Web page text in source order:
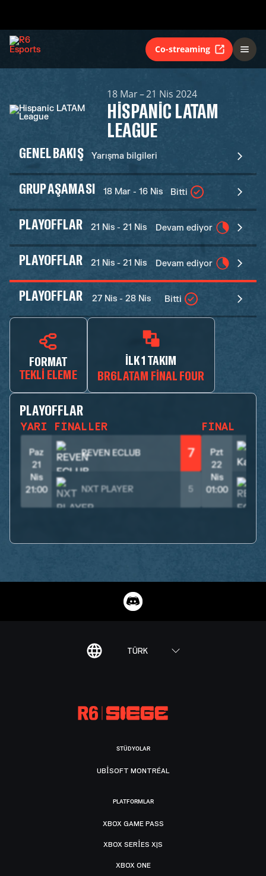
Co-streaming
18 Mar – 21 Nis 2024
HISPANIC LATAM
LEAGUE
GENEL BAKIŞ Yarışma bilgileri
GRUP AŞAMASI 18 Mar - 16 Nis Bitti
PLAYOFFLAR 21 Nis - 21 Nis Devam ediyor
PLAYOFFLAR 21 Nis - 21 Nis Devam ediyor
PLAYOFFLAR 27 Nis - 28 Nis Bitti
FORMAT
TEKLI ELEME
İLK 1 TAKIM
BR6LATAM FINAL FOUR
PLAYOFFLAR
YARI FINALLER
Paz
21
Nis
21:00
REVEN ECLUB 7
NXT PLAYER 5
FINAL
Pzt
22
Nis
01:00
TÜRK
STÜDYOLAR
UBISOFT MONTRÉAL
PLATFORMLAR
XBOX GAME PASS
XBOX SERIES X|S
XBOX ONE